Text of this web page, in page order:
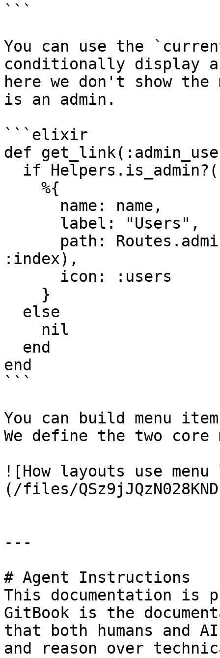
```
You can use the
conditionally display a
here we don't show the
is an admin.
```elixir
def
:index),
end
```
You can build menu
We define the two
![How layouts use
(/files/
---
# Agent Instructions
This documentation is
GitBook is the
that both humans and
and reason over